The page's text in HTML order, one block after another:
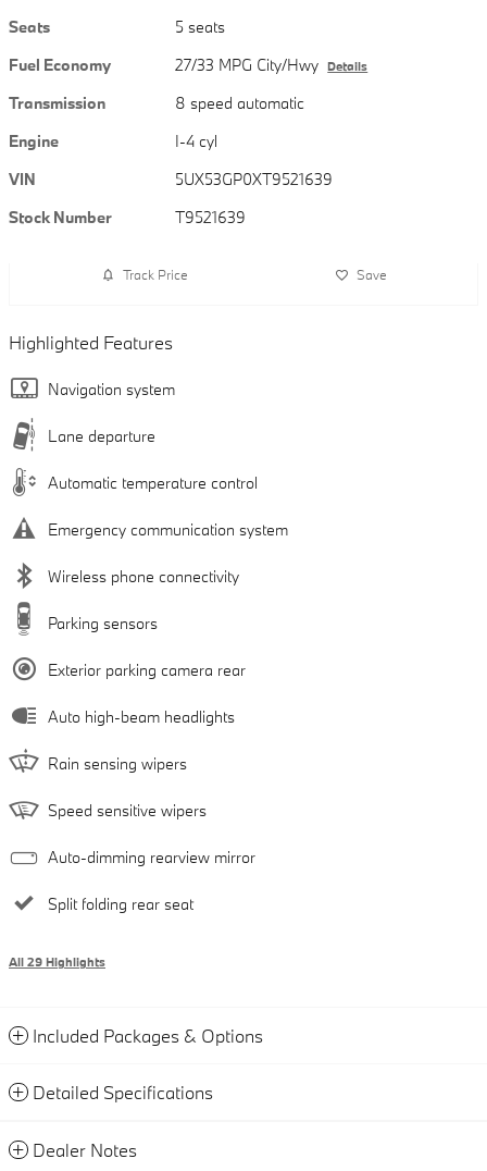
Seats
5 seats
Fuel Economy
27/33 MPG City/Hwy Details
Transmission
8 speed automatic
Engine
I-4 cyl
VIN
5UX53GP0XT9521639
Stock Number
T9521639
Track Price Save
Highlighted Features
Navigation system
Lane departure
Automatic temperature control
Emergency communication system
Wireless phone connectivity
Parking sensors
Exterior parking camera rear
Auto high-beam headlights
Rain sensing wipers
Speed sensitive wipers
Auto-dimming rearview mirror
Split folding rear seat
All 29 Highlights
Included Packages & Options
Detailed Specifications
Dealer Notes